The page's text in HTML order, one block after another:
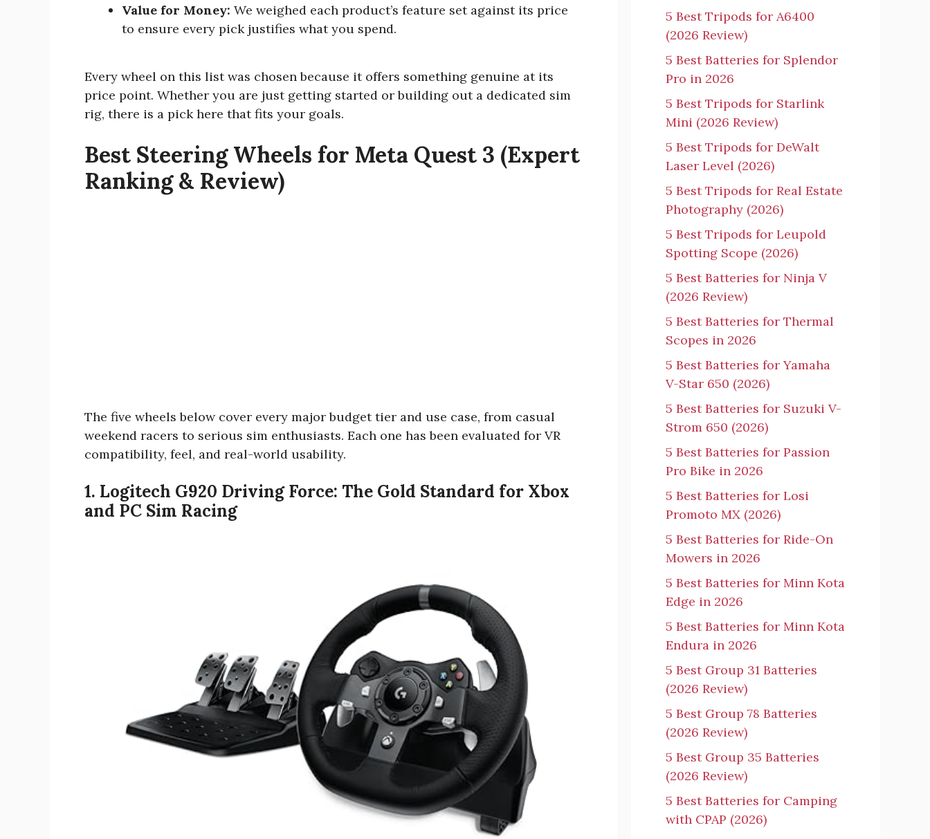
Value for Money: We weighed each product’s feature set against its price
to ensure every pick justifies what you spend.
Every wheel on this list was chosen because it offers something genuine at its
price point. Whether you are just getting started or building out a dedicated sim
rig, there is a pick here that fits your goals.
Best Steering Wheels for Meta Quest 3 (Expert
Ranking & Review)
The five wheels below cover every major budget tier and use case, from casual
weekend racers to serious sim enthusiasts. Each one has been evaluated for VR
compatibility, feel, and real-world usability.
1. Logitech G920 Driving Force: The Gold Standard for Xbox
and PC Sim Racing
5 Best Tripods for A6400
(2026 Review)
5 Best Batteries for Splendor
Pro in 2026
5 Best Tripods for Starlink
Mini (2026 Review)
5 Best Tripods for DeWalt
Laser Level (2026)
5 Best Tripods for Real Estate
Photography (2026)
5 Best Tripods for Leupold
Spotting Scope (2026)
5 Best Batteries for Ninja V
(2026 Review)
5 Best Batteries for Thermal
Scopes in 2026
5 Best Batteries for Yamaha
V-Star 650 (2026)
5 Best Batteries for Suzuki V-
Strom 650 (2026)
5 Best Batteries for Passion
Pro Bike in 2026
5 Best Batteries for Losi
Promoto MX (2026)
5 Best Batteries for Ride-On
Mowers in 2026
5 Best Batteries for Minn Kota
Edge in 2026
5 Best Batteries for Minn Kota
Endura in 2026
5 Best Group 31 Batteries
(2026 Review)
5 Best Group 78 Batteries
(2026 Review)
5 Best Group 35 Batteries
(2026 Review)
5 Best Batteries for Camping
with CPAP (2026)